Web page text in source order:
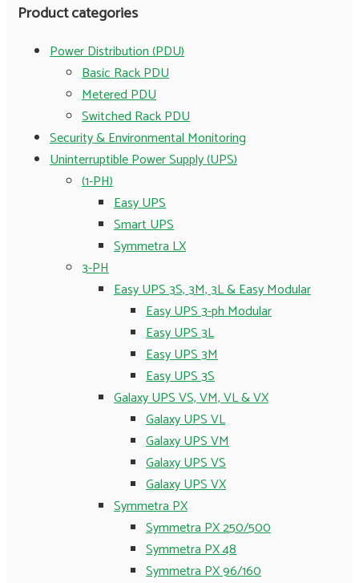
Product categories
Power Distribution (PDU)
Basic Rack PDU
Metered PDU
Switched Rack PDU
Security & Environmental Monitoring
Uninterruptible Power Supply (UPS)
(1-PH)
Easy UPS
Smart UPS
Symmetra LX
3-PH
Easy UPS 3S, 3M, 3L & Easy Modular
Easy UPS 3-ph Modular
Easy UPS 3L
Easy UPS 3M
Easy UPS 3S
Galaxy UPS VS, VM, VL & VX
Galaxy UPS VL
Galaxy UPS VM
Galaxy UPS VS
Galaxy UPS VX
Symmetra PX
Symmetra PX 250/500
Symmetra PX 48
Symmetra PX 96/160